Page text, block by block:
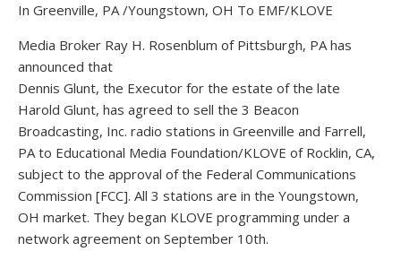
In Greenville, PA /Youngstown, OH To EMF/KLOVE
Media Broker Ray H. Rosenblum of Pittsburgh, PA has
announced that
Dennis Glunt, the Executor for the estate of the late
Harold Glunt, has agreed to sell the 3 Beacon
Broadcasting, Inc. radio stations in Greenville and Farrell,
PA to Educational Media Foundation/KLOVE of Rocklin, CA,
subject to the approval of the Federal Communications
Commission [FCC]. All 3 stations are in the Youngstown,
OH market. They began KLOVE programming under a
network agreement on September 10th.